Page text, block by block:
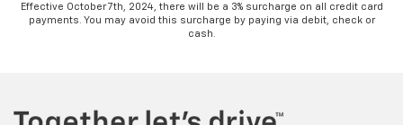
Effective October 7th, 2024, there will be a 3% surcharge on all credit card
payments. You may avoid this surcharge by paying via debit, check or
cash.